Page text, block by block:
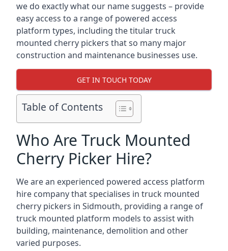
we do exactly what our name suggests – provide
easy access to a range of powered access
platform types, including the titular truck
mounted cherry pickers that so many major
construction and maintenance businesses use.
GET IN TOUCH TODAY
Table of Contents
Who Are Truck Mounted
Cherry Picker Hire?
We are an experienced powered access platform
hire company that specialises in truck mounted
cherry pickers in Sidmouth, providing a range of
truck mounted platform models to assist with
building, maintenance, demolition and other
varied purposes.